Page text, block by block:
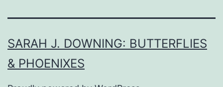
SARAH J. DOWNING: BUTTERFLIES
& PHOENIXES